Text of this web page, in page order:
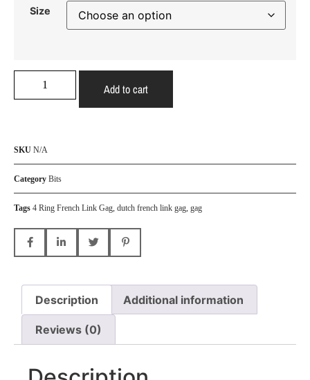
Size
Add to cart
SKU N/A
Category Bits
Tags 4 Ring French Link Gag dutch french link gag gag
Description Additional information
Reviews (0)